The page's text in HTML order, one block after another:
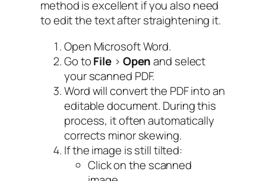
method is excellent if you also need
to edit the text after straightening it.
Open Microsoft Word.
Go toFile > Openand select
your scanned PDF.
Word will convert the PDF into an
editable document. During this
process, it often automatically
corrects minor skewing.
If the image is still tilted:
Click on the scanned